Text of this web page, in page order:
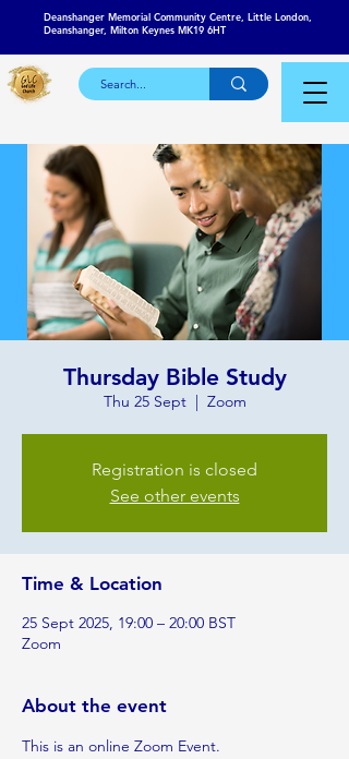
Deanshanger Memorial Community Centre, Little London,
Deanshanger, Milton Keynes MK19 6HT
Thursday Bible Study
Thu 25 Sept
  |
Zoom
Registration is closed
See other events
Time & Location
25 Sept 2025, 19:00 – 20:00 BST
Zoom
About the event
This is an online Zoom Event.